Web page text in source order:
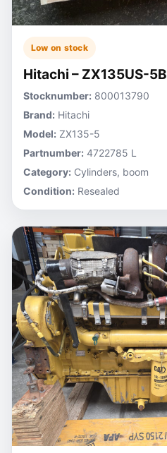
Low on stock
Hitachi – ZX135US-5B
Stocknumber: 800013790
Brand: Hitachi
Model: ZX135-5
Partnumber: 4722785 L
Category: Cylinders, boom
Condition: Resealed